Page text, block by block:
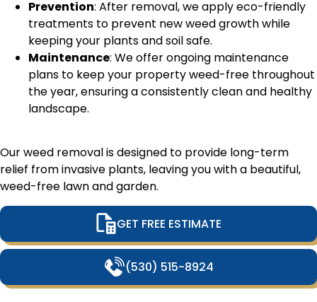
Prevention: After removal, we apply eco-friendly
treatments to prevent new weed growth while
keeping your plants and soil safe.
Maintenance: We offer ongoing maintenance
plans to keep your property weed-free throughout
the year, ensuring a consistently clean and healthy
landscape.
Our weed removal is designed to provide long-term
relief from invasive plants, leaving you with a beautiful,
weed-free lawn and garden.
GET FREE ESTIMATE
(530) 515-8924